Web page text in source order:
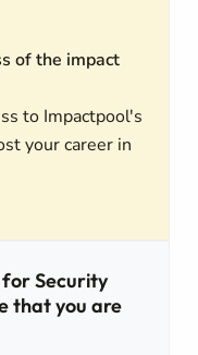
of the impact
to Impactpool's
your career in
for Security
that you are